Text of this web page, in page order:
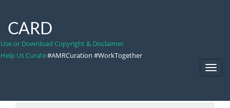
CARD
Use or Download Copyright & Disclaimer
Help Us Curate#AMRCuration #WorkTogether